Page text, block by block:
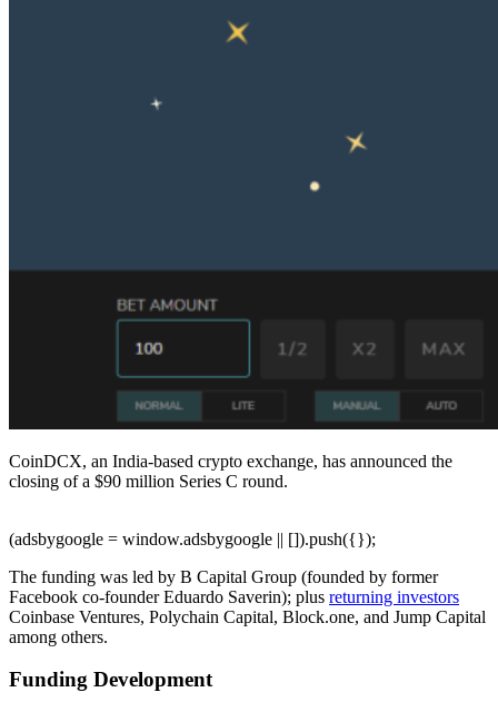
CoinDCX, an India-based crypto exchange, has announced the
closing of a $90 million Series C round.
(adsbygoogle = window.adsbygoogle || []).push({});
The funding was led by B Capital Group (founded by former
Facebook co-founder Eduardo Saverin); plus returning investors
Coinbase Ventures, Polychain Capital, Block.one, and Jump Capital
among others.
Funding Development